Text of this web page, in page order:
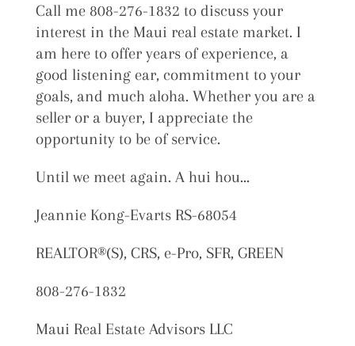
Call me 808-276-1832 to discuss your
interest in the Maui real estate market. I
am here to offer years of experience, a
good listening ear, commitment to your
goals, and much aloha. Whether you are a
seller or a buyer, I appreciate the
opportunity to be of service.
Until we meet again. A hui hou…
Jeannie Kong-Evarts RS-68054
REALTOR®(S), CRS, e-Pro, SFR, GREEN
808-276-1832
Maui Real Estate Advisors LLC